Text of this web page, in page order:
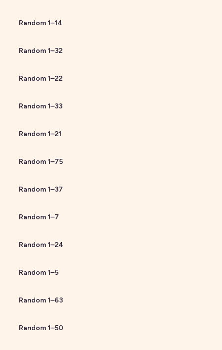
Random1–14
Random1–32
Random1–22
Random1–33
Random1–21
Random1–75
Random1–37
Random1–7
Random1–24
Random1–5
Random1–63
Random1–50